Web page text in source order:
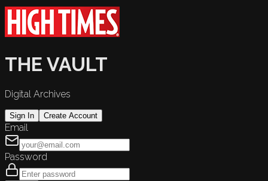
THE VAULT
Digital Archives
Sign In Create Account
Email
Password